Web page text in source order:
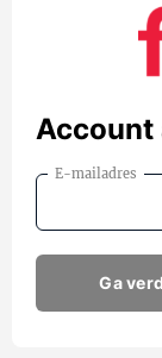
Account
E-mailadres
Ga